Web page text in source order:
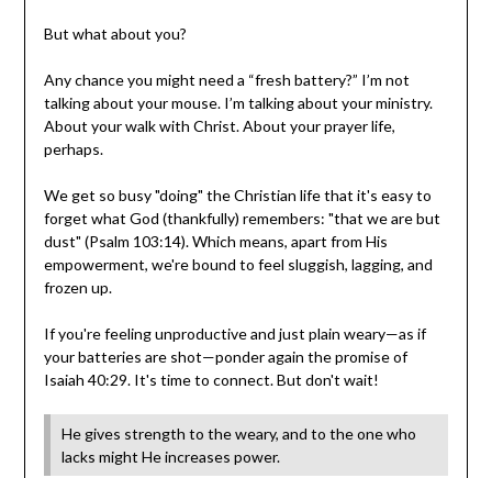
But what about you?
Any chance you might need a “fresh battery?” I’m not
talking about your mouse. I’m talking about your ministry.
About your walk with Christ. About your prayer life,
perhaps.
We get so busy "doing" the Christian life that it's easy to
forget what God (thankfully) remembers: "that we are but
dust" (Psalm 103:14). Which means, apart from His
empowerment, we're bound to feel sluggish, lagging, and
frozen up.
If you're feeling unproductive and just plain weary—as if
your batteries are shot—ponder again the promise of
Isaiah 40:29. It's time to connect. But don't wait!
He gives strength to the weary, and to the one who
lacks might He increases power.